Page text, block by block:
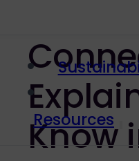
Resources
Know